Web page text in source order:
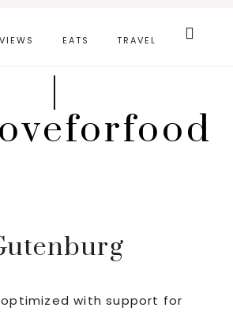
EATS TRAVEL this
|
with support for